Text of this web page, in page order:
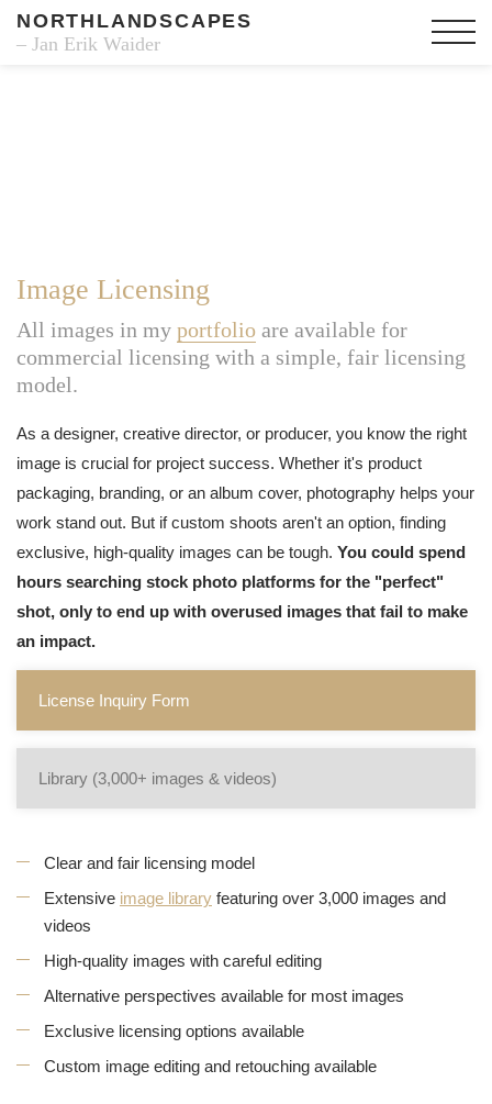
NORTHLANDSCAPES
– Jan Erik Waider
Image Licensing
All images in my portfolio are available for
commercial licensing with a simple, fair licensing
model.
As a designer, creative director, or producer, you know the right
image is crucial for project success. Whether it's product
packaging, branding, or an album cover, photography helps your
work stand out. But if custom shoots aren't an option, finding
exclusive, high-quality images can be tough. You could spend
hours searching stock photo platforms for the "perfect"
shot, only to end up with overused images that fail to make
an impact.
License Inquiry Form
Library (3,000+ images & videos)
Clear and fair licensing model
Extensive image library featuring over 3,000 images and
videos
High-quality images with careful editing
Alternative perspectives available for most images
Exclusive licensing options available
Custom image editing and retouching available